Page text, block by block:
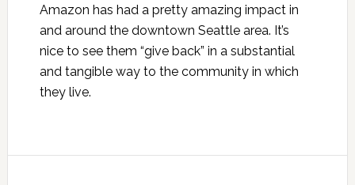
Amazon has had a pretty amazing impact in
and around the downtown Seattle area. It’s
nice to see them “give back” in a substantial
and tangible way to the community in which
they live.